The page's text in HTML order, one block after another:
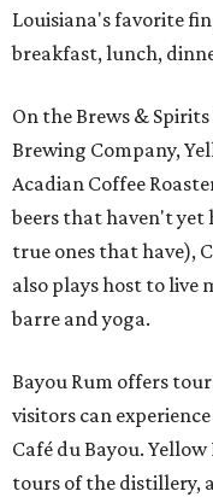
Louisiana's favorite
breakfast, lunch,
On the Brews &
Brewing Company,
Acadian Coffee
beers that haven't
true ones that have),
also plays host to live
barre and yoga.
Bayou Rum offers
visitors can
Café du Bayou.
tours of the distillery,